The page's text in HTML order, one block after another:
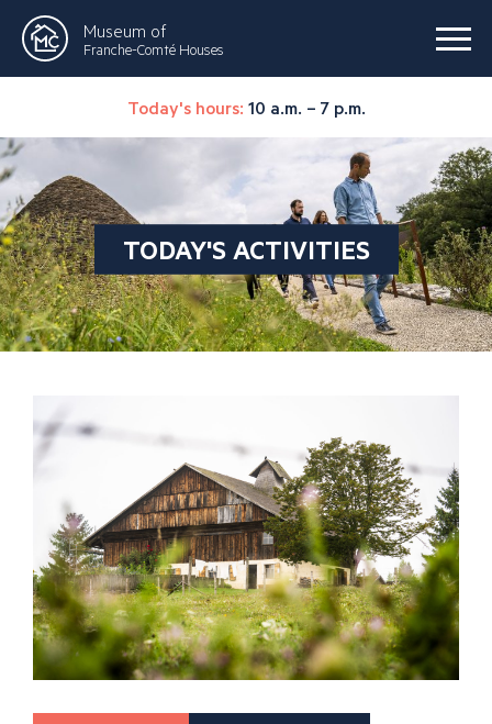
Museum of
Franche-Comté Houses
Today's hours: 10 a.m. – 7 p.m.
TODAY'S ACTIVITIES